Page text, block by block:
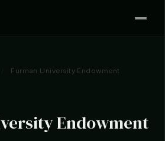
Furman University Endowment
Endowment